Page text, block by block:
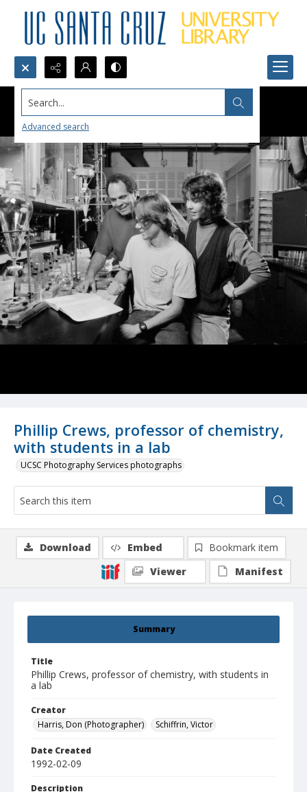
Search...
Advanced search
Phillip Crews, professor of chemistry,
with students in a lab
UCSC Photography Services photographs
Summary
Title
Phillip Crews, professor of chemistry, with students in
a lab
Creator
Harris, Don (Photographer)
Schiffrin, Victor
Date Created
1992-02-09
Description
Download Embed
Bookmark item
Viewer
Manifest